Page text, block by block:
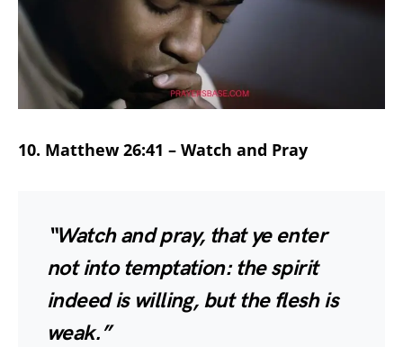
10. Matthew 26:41 – Watch and Pray
“Watch and pray, that ye enter
not into temptation: the spirit
indeed is willing, but the flesh is
weak.”